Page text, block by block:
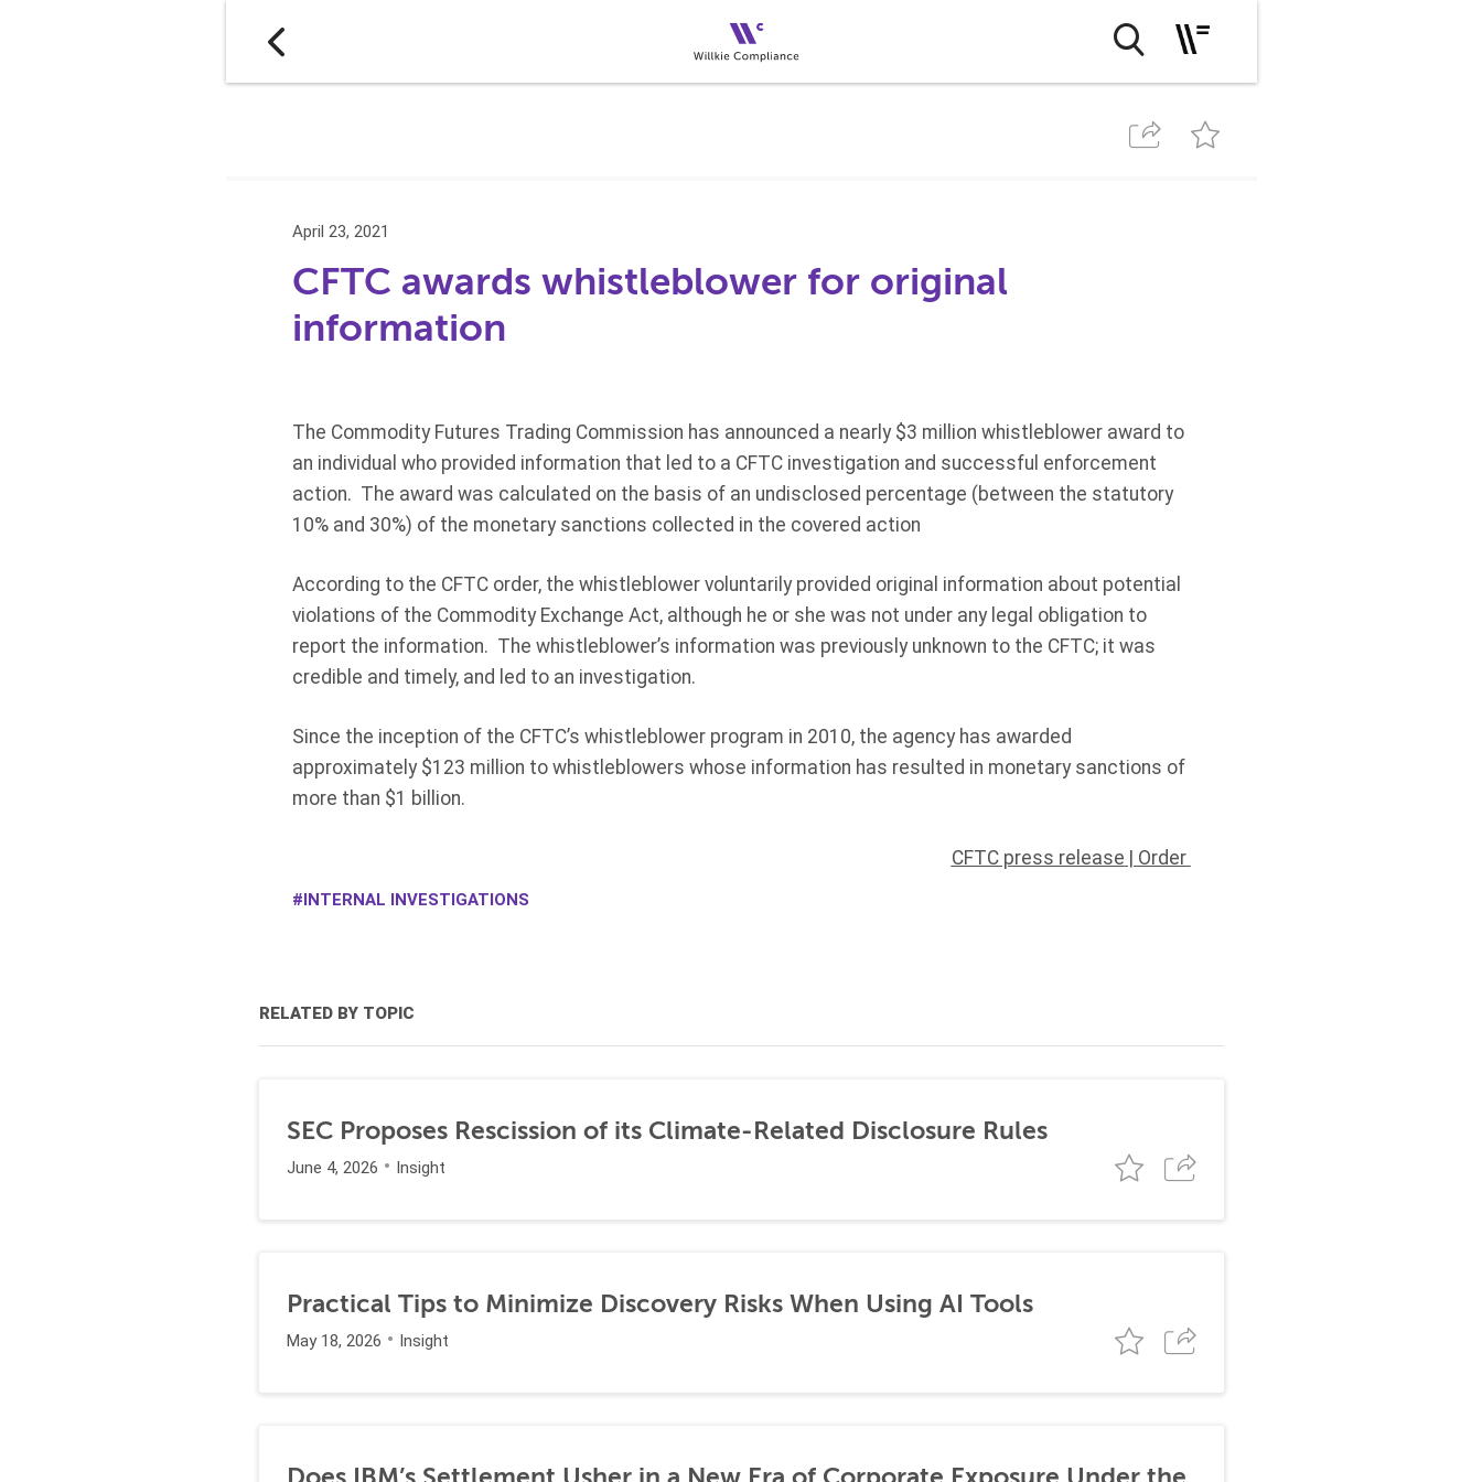
April 23, 2021
CFTC awards whistleblower for original
information
The Commodity Futures Trading Commission has announced a nearly $3 million whistleblower award to
an individual who provided information that led to a CFTC investigation and successful enforcement
action. The award was calculated on the basis of an undisclosed percentage (between the statutory
10% and 30%) of the monetary sanctions collected in the covered action
According to the CFTC order, the whistleblower voluntarily provided original information about potential
violations of the Commodity Exchange Act, although he or she was not under any legal obligation to
report the information. The whistleblower’s information was previously unknown to the CFTC; it was
credible and timely, and led to an investigation.
Since the inception of the CFTC’s whistleblower program in 2010, the agency has awarded
approximately $123 million to whistleblowers whose information has resulted in monetary sanctions of
more than $1 billion.
CFTC press release Order
INTERNAL INVESTIGATIONS
RELATED BY TOPIC
SEC Proposes Rescission of its Climate-Related Disclosure Rules
June 4, 2026 Insight
Practical Tips to Minimize Discovery Risks When Using AI Tools
May 18, 2026 Insight